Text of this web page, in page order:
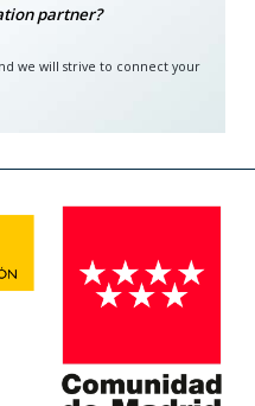
partner?
we will strive to connect your